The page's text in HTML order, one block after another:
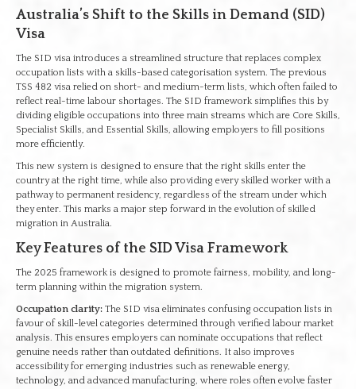
Australia’s Shift to the Skills in Demand (SID)
Visa
The SID visa introduces a streamlined structure that replaces complex
occupation lists with a skills-based categorisation system. The previous
TSS 482 visa relied on short- and medium-term lists, which often failed to
reflect real-time labour shortages. The SID framework simplifies this by
dividing eligible occupations into three main streams which are Core Skills,
Specialist Skills, and Essential Skills, allowing employers to fill positions
more efficiently.
This new system is designed to ensure that the right skills enter the
country at the right time, while also providing every skilled worker with a
pathway to permanent residency, regardless of the stream under which
they enter. This marks a major step forward in the evolution of skilled
migration in Australia.
Key Features of the SID Visa Framework
The 2025 framework is designed to promote fairness, mobility, and long-
term planning within the migration system.
Occupation clarity: The SID visa eliminates confusing occupation lists in
favour of skill-level categories determined through verified labour market
analysis. This ensures employers can nominate occupations that reflect
genuine needs rather than outdated definitions. It also improves
accessibility for emerging industries such as renewable energy,
technology, and advanced manufacturing, where roles often evolve faster